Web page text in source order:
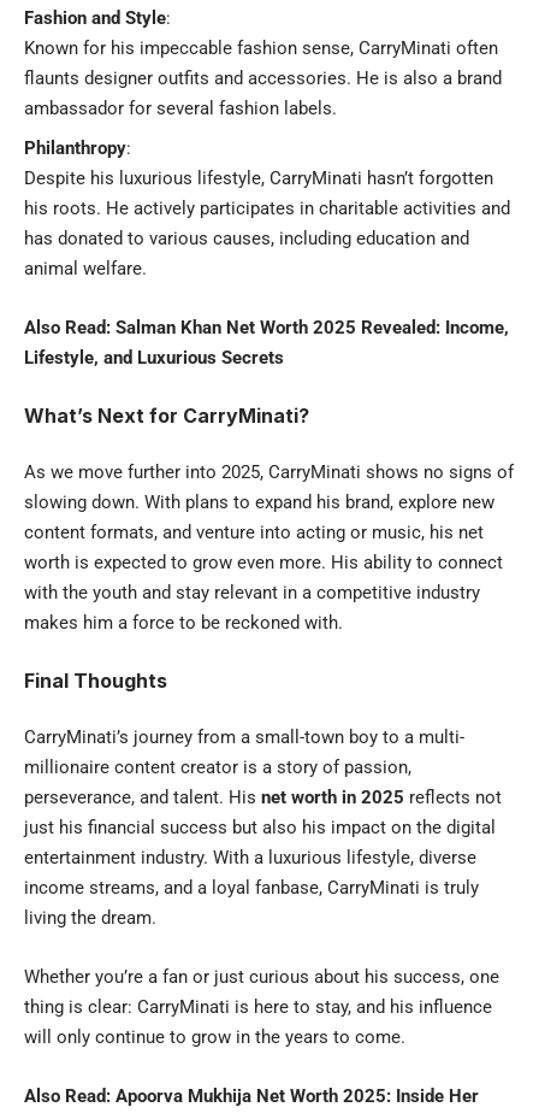
Fashion and Style:
Known for his impeccable fashion sense, CarryMinati often
flaunts designer outfits and accessories. He is also a brand
ambassador for several fashion labels.
Philanthropy:
Despite his luxurious lifestyle, CarryMinati hasn’t forgotten
his roots. He actively participates in charitable activities and
has donated to various causes, including education and
animal welfare.
Also Read: Salman Khan Net Worth 2025 Revealed: Income,
Lifestyle, and Luxurious Secrets
What’s Next for CarryMinati?
As we move further into 2025, CarryMinati shows no signs of
slowing down. With plans to expand his brand, explore new
content formats, and venture into acting or music, his net
worth is expected to grow even more. His ability to connect
with the youth and stay relevant in a competitive industry
makes him a force to be reckoned with.
Final Thoughts
CarryMinati’s journey from a small-town boy to a multi-
millionaire content creator is a story of passion,
perseverance, and talent. His net worth in 2025 reflects not
just his financial success but also his impact on the digital
entertainment industry. With a luxurious lifestyle, diverse
income streams, and a loyal fanbase, CarryMinati is truly
living the dream.
Whether you’re a fan or just curious about his success, one
thing is clear: CarryMinati is here to stay, and his influence
will only continue to grow in the years to come.
Also Read: Apoorva Mukhija Net Worth 2025: Inside Her